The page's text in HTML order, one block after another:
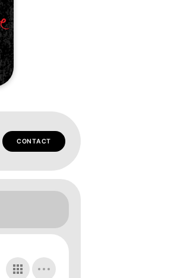
CONTACT